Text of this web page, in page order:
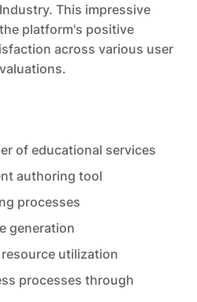
This impressive
platform's positive
across various user
of educational services
authoring tool
processes
generation
utilization
processes through